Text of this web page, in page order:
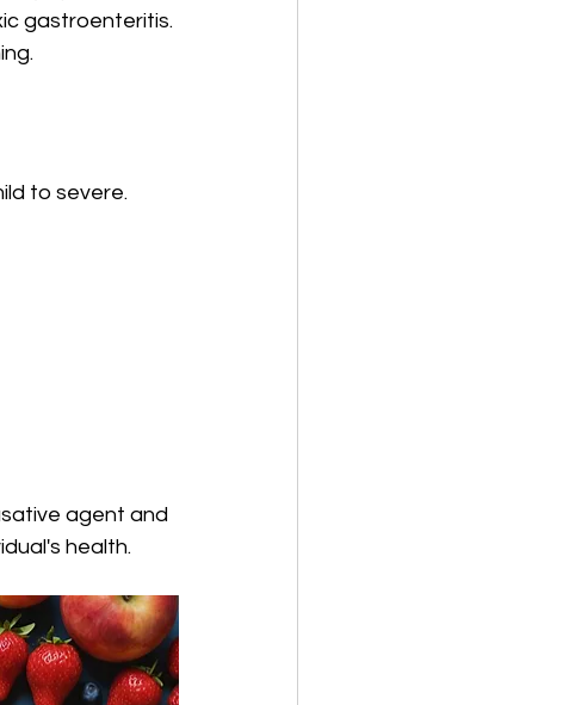
gastroenteritis.
to severe.
agent and
health.